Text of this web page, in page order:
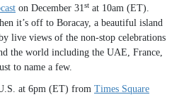
on December 31st at 10am (ET).
it’s off to Boracay, a beautiful island
live views of the non-stop celebrations
the world including the UAE, France,
to name a few.
at 6pm (ET) from Times Square